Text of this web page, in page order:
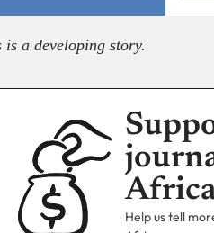
is a developing story.
Help us tell